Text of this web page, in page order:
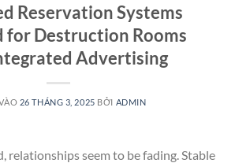
Reservation Systems
for Destruction Rooms
Advertising
26 THÁNG 3, 2025 BỞI ADMIN
relationships seem to be fading. Stable